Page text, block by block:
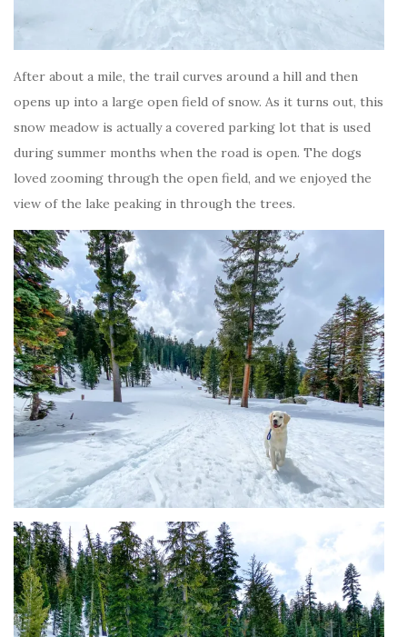
After about a mile, the trail curves around a hill and then
opens up into a large open field of snow. As it turns out, this
snow meadow is actually a covered parking lot that is used
during summer months when the road is open. The dogs
loved zooming through the open field, and we enjoyed the
view of the lake peaking in through the trees.